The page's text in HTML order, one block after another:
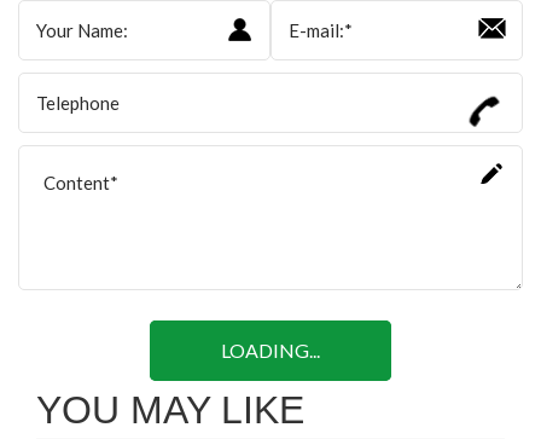
LOADING...
YOU MAY LIKE